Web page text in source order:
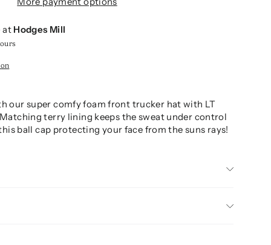
at Hodges Mill
our super comfy foam front trucker hat with LT
terry lining keeps the sweat under control
ball cap protecting your face from the suns rays!